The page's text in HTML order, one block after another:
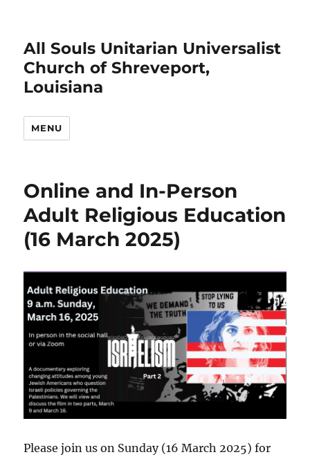
All Souls Unitarian Universalist
Church of Shreveport,
Louisiana
MENU
Online and In-Person
Adult Religious Education
(16 March 2025)
Please join us on Sunday (16 March 2025) for